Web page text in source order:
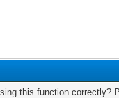
this function correctly?